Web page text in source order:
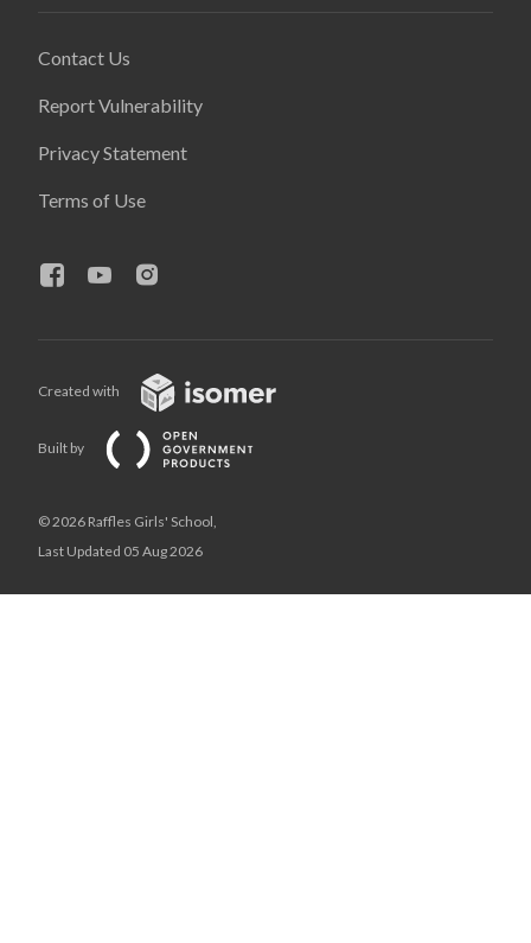
Contact Us
Report Vulnerability
Privacy Statement
Terms of Use
Created with
Built by
© 2026 Raffles Girls' School,
Last Updated 05 Aug 2026